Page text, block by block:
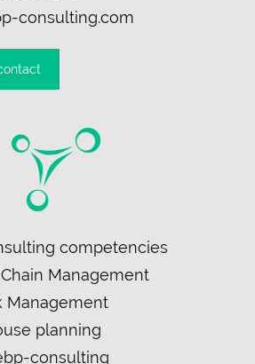
consulting.com
competencies
Management
Management
planning
consulting